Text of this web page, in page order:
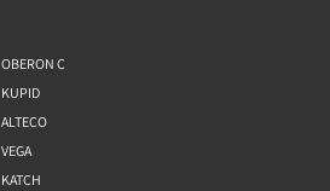
OBERON C
KUPID
ALTECO
VEGA
KATCH